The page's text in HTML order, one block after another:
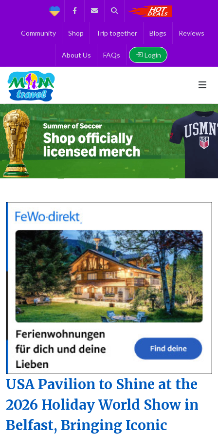
Support FacebookContact us
Search
Community Shop Trip together Blogs Reviews
About Us FAQs Login
USA Pavilion to Shine at the
2026 Holiday World Show in
Belfast, Bringing Iconic